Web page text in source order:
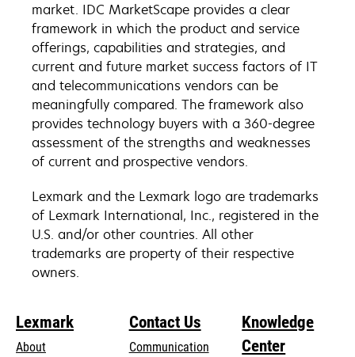
market. IDC MarketScape provides a clear
framework in which the product and service
offerings, capabilities and strategies, and
current and future market success factors of IT
and telecommunications vendors can be
meaningfully compared. The framework also
provides technology buyers with a 360-degree
assessment of the strengths and weaknesses
of current and prospective vendors.
Lexmark and the Lexmark logo are trademarks
of Lexmark International, Inc., registered in the
U.S. and/or other countries. All other
trademarks are property of their respective
owners.
Lexmark
About
Contact Us
Communication
Knowledge
Center